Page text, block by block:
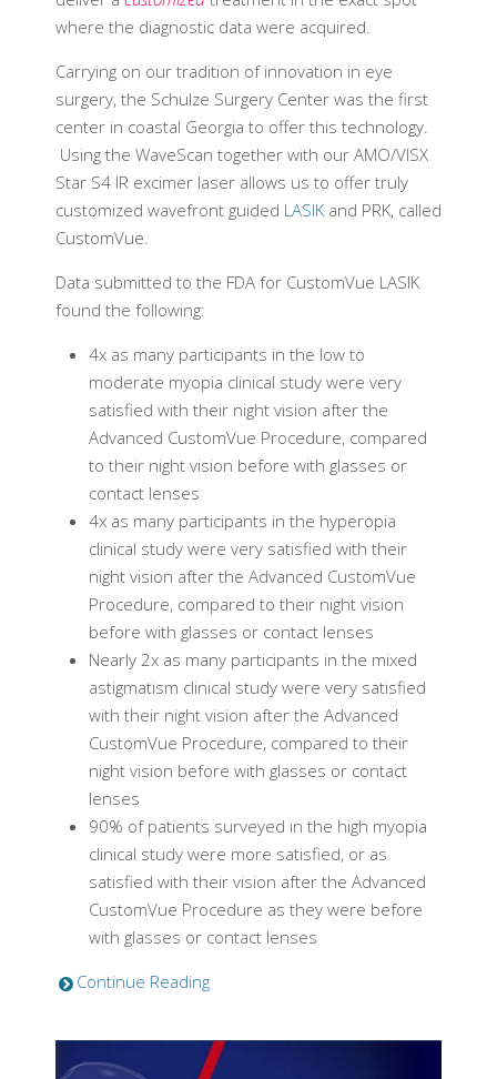
where the diagnostic data were acquired.
Carrying on our tradition of innovation in eye
surgery, the Schulze Surgery Center was the first
center in coastal Georgia to offer this technology.
Using the WaveScan together with our AMO/VISX
Star S4 IR excimer laser allows us to offer truly
customized wavefront guided LASIK and PRK, called
CustomVue.
Data submitted to the FDA for CustomVue LASIK
found the following:
4x as many participants in the low to
moderate myopia clinical study were very
satisfied with their night vision after the
Advanced CustomVue Procedure, compared
to their night vision before with glasses or
contact lenses
4x as many participants in the hyperopia
clinical study were very satisfied with their
night vision after the Advanced CustomVue
Procedure, compared to their night vision
before with glasses or contact lenses
Nearly 2x as many participants in the mixed
astigmatism clinical study were very satisfied
with their night vision after the Advanced
CustomVue Procedure, compared to their
night vision before with glasses or contact
lenses
90% of patients surveyed in the high myopia
clinical study were more satisfied, or as
satisfied with their vision after the Advanced
CustomVue Procedure as they were before
with glasses or contact lenses
Continue Reading